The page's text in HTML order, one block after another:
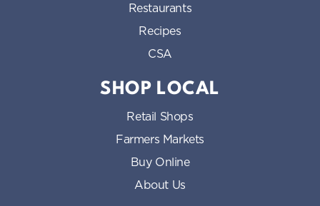
Restaurants
Recipes
CSA
SHOP LOCAL
Retail Shops
Farmers Markets
Buy Online
About Us